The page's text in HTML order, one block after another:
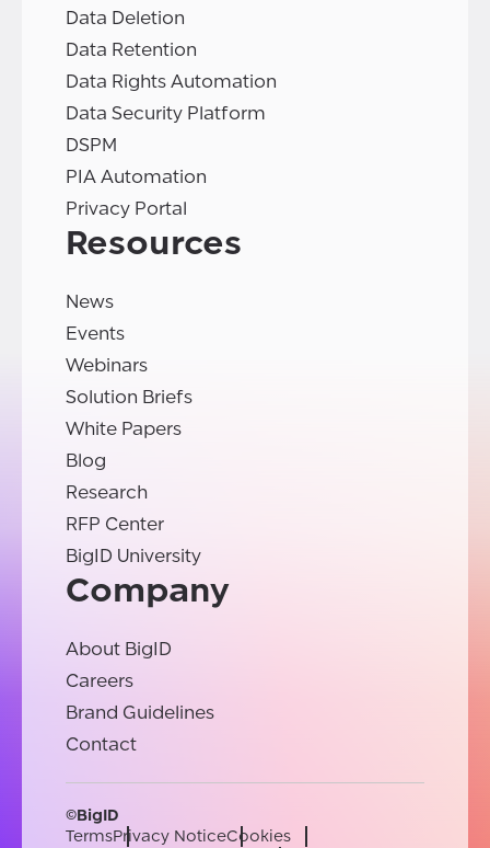
Data Deletion
Data Retention
Data Rights Automation
Data Security Platform
DSPM
PIA Automation
Privacy Portal
Resources
News
Events
Webinars
Solution Briefs
White Papers
Blog
Research
RFP Center
BigID University
Company
About BigID
Careers
Brand Guidelines
Contact
©BigID
TermsPrivacy NoticeCookies